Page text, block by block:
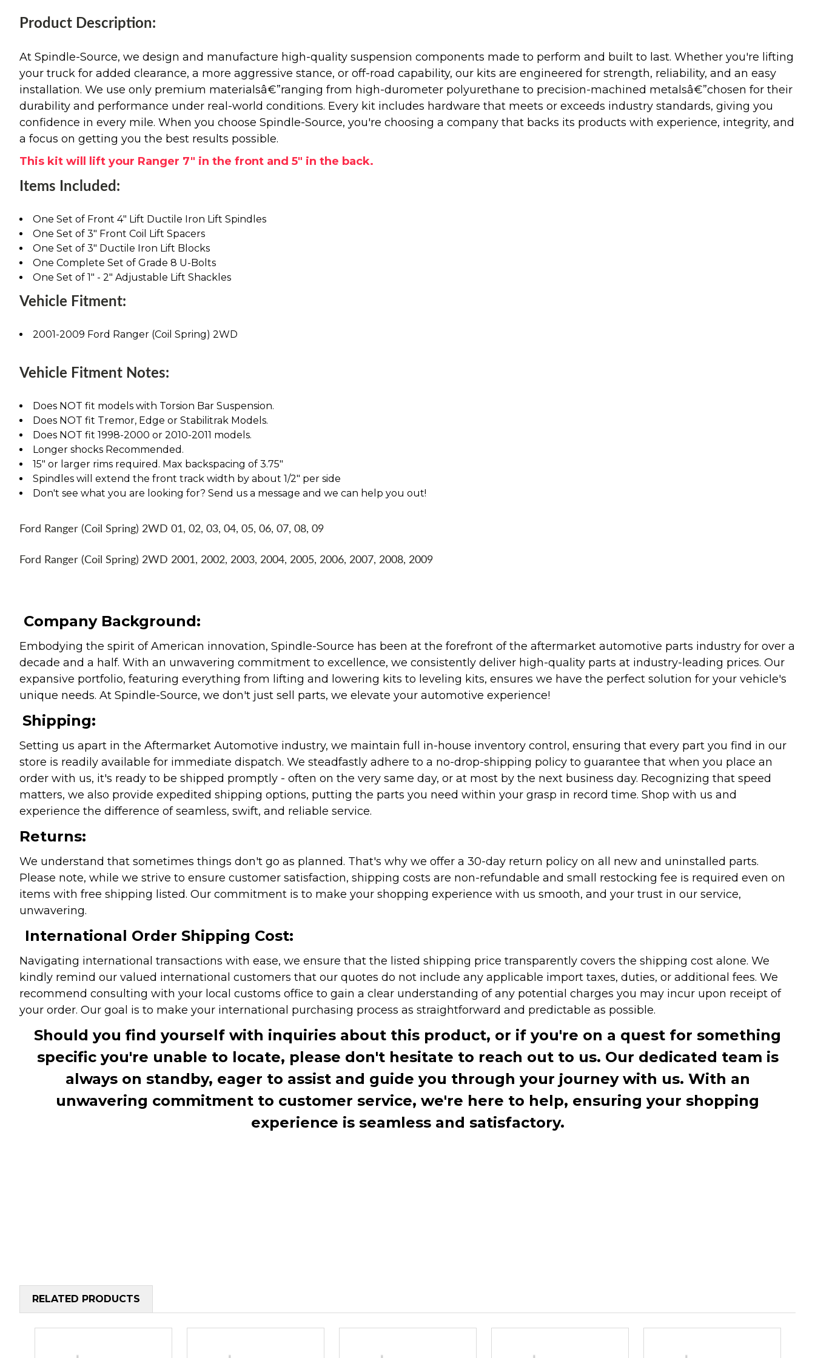
Product Description:
At Spindle-Source, we design and manufacture high-quality suspension components made to perform and built to last. Whether you're lifting
your truck for added clearance, a more aggressive stance, or off-road capability, our kits are engineered for strength, reliability, and an easy
installation. We use only premium materialsâ€”ranging from high-durometer polyurethane to precision-machined metalsâ€”chosen for their
durability and performance under real-world conditions. Every kit includes hardware that meets or exceeds industry standards, giving you
confidence in every mile. When you choose Spindle-Source, you're choosing a company that backs its products with experience, integrity, and
a focus on getting you the best results possible.
This kit will lift your Ranger 7" in the front and 5" in the back.
Items Included:
One Set of Front 4" Lift Ductile Iron Lift Spindles
One Set of 3" Front Coil Lift Spacers
One Set of 3" Ductile Iron Lift Blocks
One Complete Set of Grade 8 U-Bolts
One Set of 1" - 2" Adjustable Lift Shackles
Vehicle Fitment:
2001-2009 Ford Ranger (Coil Spring) 2WD
Vehicle Fitment Notes:
Does NOT fit models with Torsion Bar Suspension.
Does NOT fit Tremor, Edge or Stabilitrak Models.
Does NOT fit 1998-2000 or 2010-2011 models.
Longer shocks Recommended.
15" or larger rims required. Max backspacing of 3.75"
Spindles will extend the front track width by about 1/2" per side
Don't see what you are looking for? Send us a message and we can help you out!
Ford Ranger (Coil Spring) 2WD 01, 02, 03, 04, 05, 06, 07, 08, 09
Ford Ranger (Coil Spring) 2WD 2001, 2002, 2003, 2004, 2005, 2006, 2007, 2008, 2009
Company Background:
Embodying the spirit of American innovation, Spindle-Source has been at the forefront of the aftermarket automotive parts industry for over a
decade and a half. With an unwavering commitment to excellence, we consistently deliver high-quality parts at industry-leading prices. Our
expansive portfolio, featuring everything from lifting and lowering kits to leveling kits, ensures we have the perfect solution for your vehicle's
unique needs. At Spindle-Source, we don't just sell parts, we elevate your automotive experience!
Shipping:
Setting us apart in the Aftermarket Automotive industry, we maintain full in-house inventory control, ensuring that every part you find in our
store is readily available for immediate dispatch. We steadfastly adhere to a no-drop-shipping policy to guarantee that when you place an
order with us, it's ready to be shipped promptly - often on the very same day, or at most by the next business day. Recognizing that speed
matters, we also provide expedited shipping options, putting the parts you need within your grasp in record time. Shop with us and
experience the difference of seamless, swift, and reliable service.
Returns:
We understand that sometimes things don't go as planned. That's why we offer a 30-day return policy on all new and uninstalled parts.
Please note, while we strive to ensure customer satisfaction, shipping costs are non-refundable and small restocking fee is required even on
items with free shipping listed. Our commitment is to make your shopping experience with us smooth, and your trust in our service,
unwavering.
International Order Shipping Cost:
Navigating international transactions with ease, we ensure that the listed shipping price transparently covers the shipping cost alone. We
kindly remind our valued international customers that our quotes do not include any applicable import taxes, duties, or additional fees. We
recommend consulting with your local customs office to gain a clear understanding of any potential charges you may incur upon receipt of
your order. Our goal is to make your international purchasing process as straightforward and predictable as possible.
Should you find yourself with inquiries about this product, or if you're on a quest for something
specific you're unable to locate, please don't hesitate to reach out to us. Our dedicated team is
always on standby, eager to assist and guide you through your journey with us. With an
unwavering commitment to customer service, we're here to help, ensuring your shopping
experience is seamless and satisfactory.
RELATED PRODUCTS